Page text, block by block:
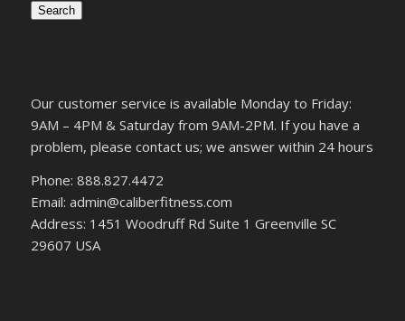
Search
Our customer service is available Monday to Friday:
9AM – 4PM & Saturday from 9AM-2PM. If you have a
problem, please contact us; we answer within 24 hours
Phone: 888.827.4472
Email: admin@caliberfitness.com
Address: 1451 Woodruff Rd Suite 1 Greenville SC
29607 USA